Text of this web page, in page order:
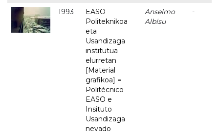
1993
EASO
Politeknikoa
eta
Usandizaga
institutua
elurretan
[Material
grafikoa] =
Politécnico
EASO e
Insituto
Usandizaga
nevado
Anselmo
Albisu
-